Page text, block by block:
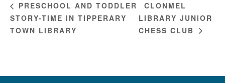
PRESCHOOL AND TODDLER
STORY-TIME IN TIPPERARY
TOWN LIBRARY
CLONMEL
LIBRARY JUNIOR
CHESS CLUB